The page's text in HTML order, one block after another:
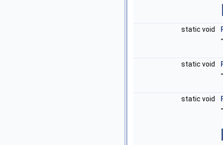
static void
static void
static void